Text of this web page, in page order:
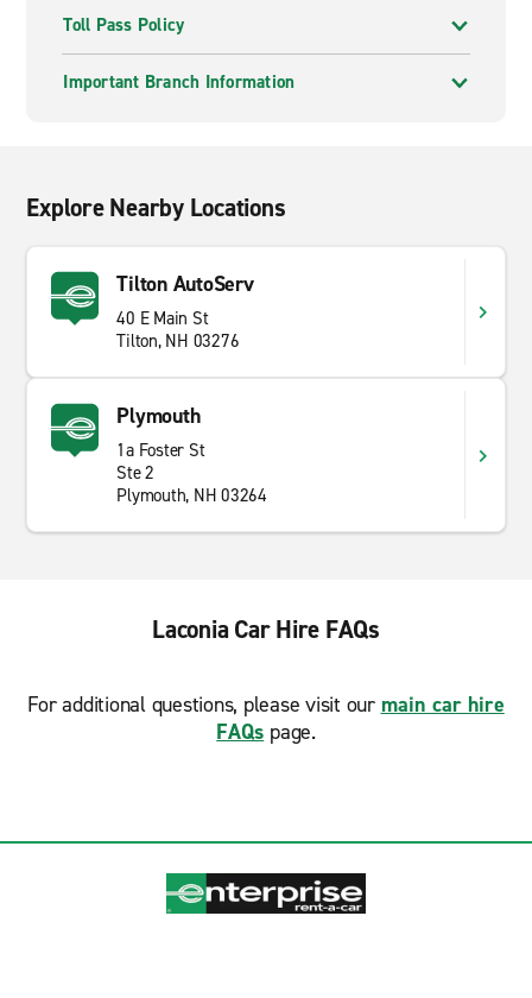
Toll Pass Policy
Important Branch Information
Explore Nearby Locations
Tilton AutoServ
40 E Main St
Tilton, NH 03276
Plymouth
1a Foster St
Ste 2
Plymouth, NH 03264
Laconia Car Hire FAQs
For additional questions, please visit our main car hire
FAQs page.